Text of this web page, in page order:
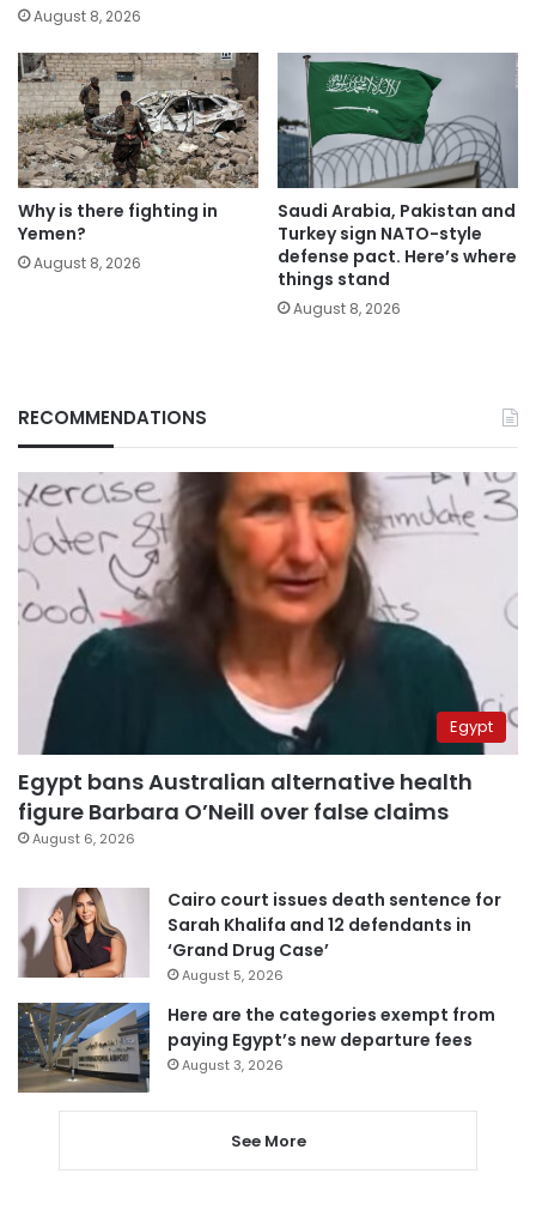
August 8, 2026
Why is there fighting in
Yemen?
August 8, 2026
Saudi Arabia, Pakistan and
Turkey sign NATO-style
defense pact. Here’s where
things stand
August 8, 2026
RECOMMENDATIONS
Egypt
Egypt bans Australian alternative health
figure Barbara O’Neill over false claims
August 6, 2026
Cairo court issues death sentence for
Sarah Khalifa and 12 defendants in
‘Grand Drug Case’
August 5, 2026
Here are the categories exempt from
paying Egypt’s new departure fees
August 3, 2026
See More